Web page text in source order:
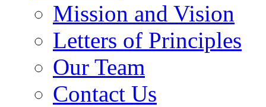
Mission and Vision
Letters of Principles
Our Team
Contact Us